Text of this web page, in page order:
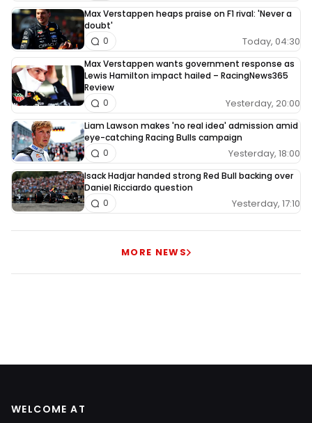
Max Verstappen heaps praise on F1 rival: 'Never a
doubt'
Today, 04:30
0
Max Verstappen wants government response as
Lewis Hamilton impact hailed – RacingNews365
Review
Yesterday, 20:00
0
Liam Lawson makes 'no real idea' admission amid
eye-catching Racing Bulls campaign
Yesterday, 18:00
0
Isack Hadjar handed strong Red Bull backing over
Daniel Ricciardo question
Yesterday, 17:10
0
MORE NEWS
WELCOME AT